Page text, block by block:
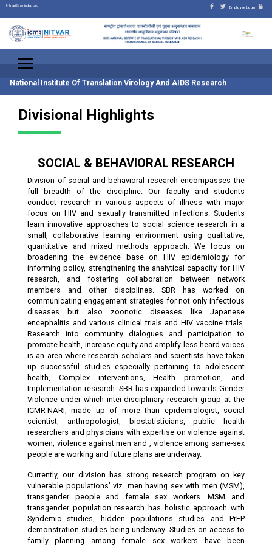
nari@nariindia.org Employee Login
National Institute Of Translation Virology And AIDS Research
Divisional Highlights
SOCIAL & BEHAVIORAL RESEARCH
Division of social and behavioral research encompasses the
full breadth of the discipline. Our faculty and students
conduct research in various aspects of illness with major
focus on HIV and sexually transmitted infections. Students
learn innovative approaches to social science research in a
small, collaborative learning environment using qualitative,
quantitative and mixed methods approach. We focus on
broadening the evidence base on HIV epidemiology for
informing policy, strengthening the analytical capacity for HIV
research, and fostering collaboration between network
members and other disciplines. SBR has worked on
communicating engagement strategies for not only infectious
diseases but also zoonotic diseases like Japanese
encephalitis and various clinical trials and HIV vaccine trials.
Research into community dialogues and participation to
promote health, increase equity and amplify less-heard voices
is an area where research scholars and scientists have taken
up successful studies especially pertaining to adolescent
health, Complex interventions, Health promotion, and
Implementation research. SBR has expanded towards Gender
Violence under which inter-disciplinary research group at the
ICMR-NARI, made up of more than epidemiologist, social
scientist, anthropologist, biostatisticians, public health
researchers and physicians with expertise on violence against
women, violence against men and , violence among same-sex
people are working and future plans are underway.
Currently, our division has strong research program on key
vulnerable populations’ viz. men having sex with men (MSM),
transgender people and female sex workers. MSM and
transgender population research has holistic approach with
Syndemic studies, hidden populations studies and PrEP
demonstration studies being underway. Studies on access to
family planning among female sex workers have been